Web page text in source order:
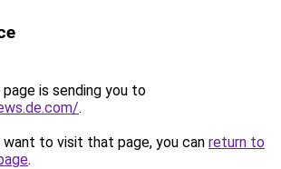
is sending you to
.
to visit that page, you can return to
.